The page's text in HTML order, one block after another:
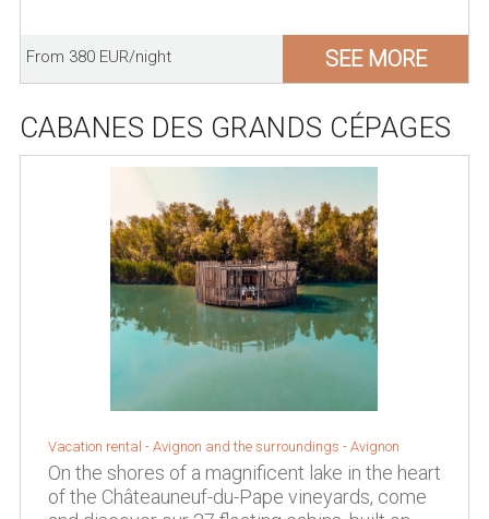
From 380 EUR/night SEE MORE
CABANES DES GRANDS CÉPAGES
Vacation rental - Avignon and the surroundings - Avignon
On the shores of a magnificent lake in the heart
of the Châteauneuf-du-Pape vineyards, come